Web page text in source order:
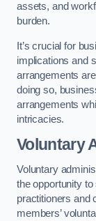
assets, and
burden.
It’s crucial for
implications and
arrangements
doing so,
arrangements
intricacies.
Voluntary
Voluntary
the opportunity
practitioners and
members’